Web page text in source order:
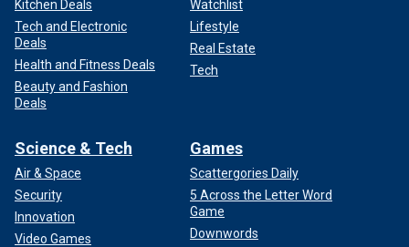
Kitchen Deals
Tech and Electronic
Deals
Health and Fitness Deals
Beauty and Fashion
Deals
Watchlist
Lifestyle
Real Estate
Tech
Science & Tech
Air & Space
Security
Innovation
Video Games
Games
Scattergories Daily
5 Across the Letter Word
Game
Downwords